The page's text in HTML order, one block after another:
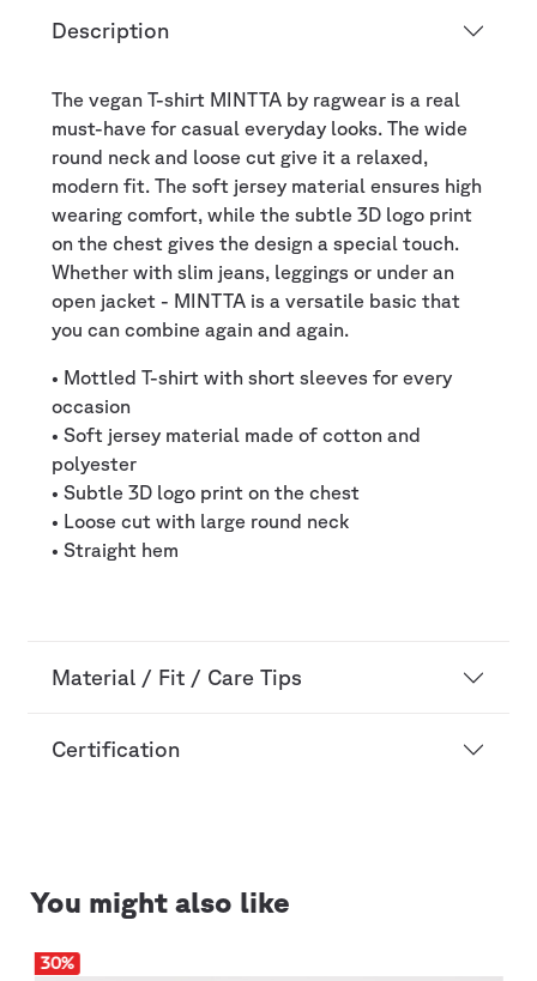
Description
The vegan T-shirt MINTTA by ragwear is a real
must-have for casual everyday looks. The wide
round neck and loose cut give it a relaxed,
modern fit. The soft jersey material ensures high
wearing comfort, while the subtle 3D logo print
on the chest gives the design a special touch.
Whether with slim jeans, leggings or under an
open jacket - MINTTA is a versatile basic that
you can combine again and again.
• Mottled T-shirt with short sleeves for every
occasion
• Soft jersey material made of cotton and
polyester
• Subtle 3D logo print on the chest
• Loose cut with large round neck
• Straight hem
Material / Fit / Care Tips
Certification
You might also like
30%